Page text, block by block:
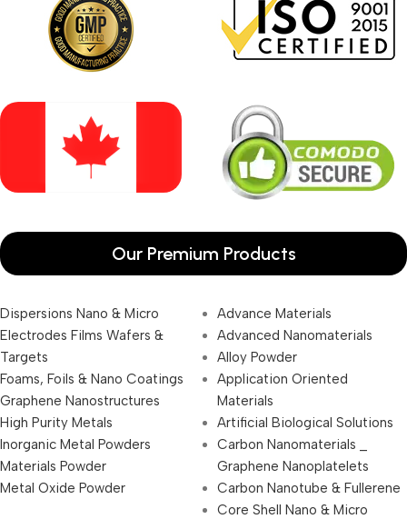
Our Premium Products
Dispersions Nano & Micro
Electrodes Films Wafers &
Targets
Foams, Foils & Nano Coatings
Graphene Nanostructures
High Purity Metals
Inorganic Metal Powders
Materials Powder
Metal Oxide Powder
Advance Materials
Advanced Nanomaterials
Alloy Powder
Application Oriented
Materials
Artificial Biological Solutions
Carbon Nanomaterials _
Graphene Nanoplatelets
Carbon Nanotube & Fullerene
Core Shell Nano & Micro